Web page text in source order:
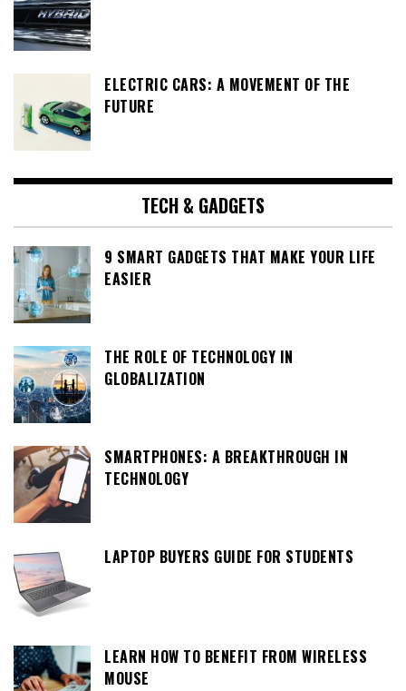
ELECTRIC CARS: A MOVEMENT OF THE
FUTURE
TECH & GADGETS
9 SMART GADGETS THAT MAKE YOUR LIFE
EASIER
THE ROLE OF TECHNOLOGY IN
GLOBALIZATION
SMARTPHONES: A BREAKTHROUGH IN
TECHNOLOGY
LAPTOP BUYERS GUIDE FOR STUDENTS
LEARN HOW TO BENEFIT FROM WIRELESS
MOUSE